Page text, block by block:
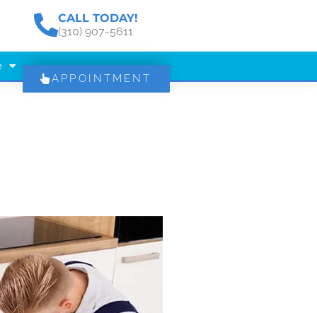
CALL TODAY!
(310) 907-5611
APPOINTMENT